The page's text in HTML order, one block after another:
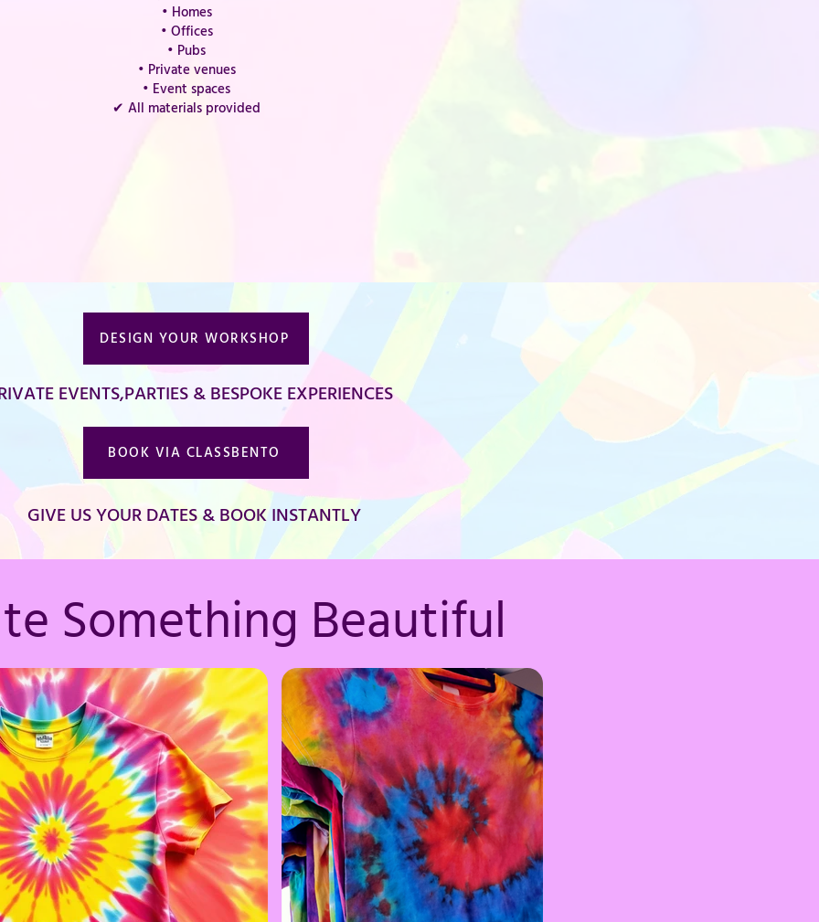
• Homes
• Offices
• Pubs
• Private venues
• Event spaces
✔ All materials provided
DESIGN YOUR WORKSHOP
EVENTS,PARTIES & BESPOKE EXPERIENCES
BOOK VIA CLASSBENTO
GIVE US YOUR DATES & BOOK INSTANTLY
Something Beautiful